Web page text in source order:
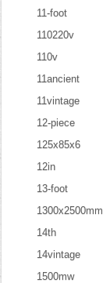
11-foot
110220v
110v
11ancient
11vintage
12-piece
125x85x6
12in
13-foot
1300x2500mm
14th
14vintage
1500mw